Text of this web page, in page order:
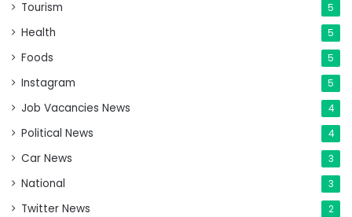
Tourism 5
Health 5
Foods 5
Instagram 5
Job Vacancies News 4
Political News 4
Car News 3
National 3
Twitter News 2